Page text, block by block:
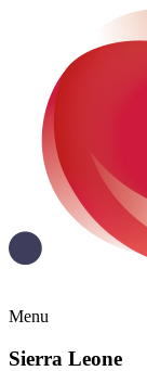
Menu
Sierra Leone